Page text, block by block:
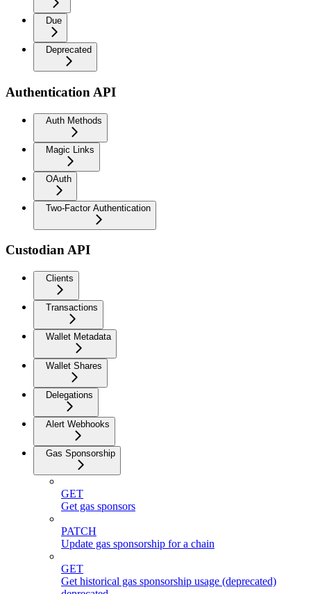
Due
Deprecated
Authentication API
Auth Methods
Magic Links
OAuth
Two-Factor Authentication
Custodian API
Clients
Transactions
Wallet Metadata
Wallet Shares
Delegations
Alert Webhooks
Gas Sponsorship
GET
Get gas sponsors
PATCH
Update gas sponsorship for a chain
GET
Get historical gas sponsorship usage (deprecated)